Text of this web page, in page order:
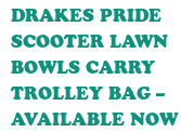
DRAKES PRIDE
SCOOTER LAWN
BOWLS CARRY
TROLLEY BAG –
AVAILABLE NOW